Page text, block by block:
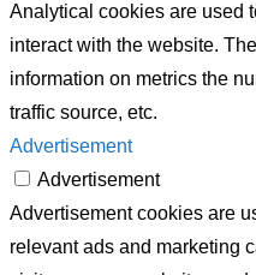
Analytical cookies are used
interact with the website.
information on metrics the
traffic source, etc.
Advertisement
Advertisement
Advertisement cookies are
relevant ads and marketing